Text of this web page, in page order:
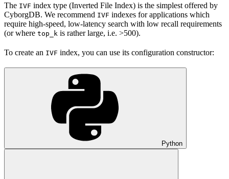
The IVF index type (Inverted File Index) is the simplest offered by
CyborgDB. We recommend IVF indexes for applications which
require high-speed, low-latency search with low recall requirements
(or where top_k is rather large, i.e. >500).
To create an IVF index, you can use its configuration constructor:
Python